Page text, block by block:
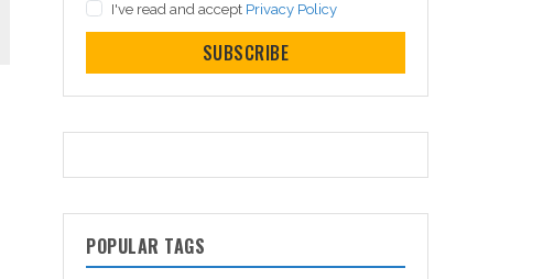
I've read and accept Privacy Policy
SUBSCRIBE
POPULAR TAGS